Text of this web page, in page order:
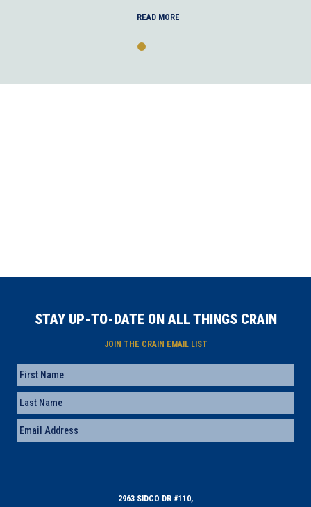
READ MORE
STAY UP-TO-DATE ON ALL THINGS CRAIN
JOIN THE CRAIN EMAIL LIST
Name
First
Last
Email (Required)
2963 SIDCO DR #110,